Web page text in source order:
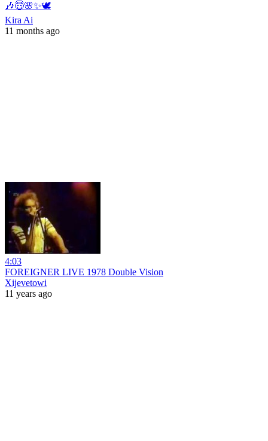
🎶😇🌸✨🕊️
Kira Ai
11 months ago
4:03
FOREIGNER LIVE 1978 Double Vision
Xijevetowi
11 years ago